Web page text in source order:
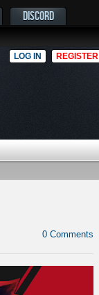
DISCORD
LOG IN REGISTER
0 Comments